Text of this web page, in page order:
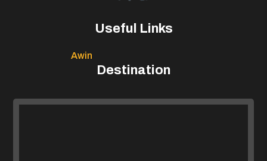
Useful Links
Awin
Destination